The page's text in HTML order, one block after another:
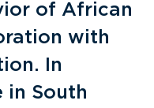
of African
with
In
in South